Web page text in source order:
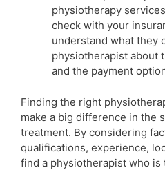
physiotherapy
check with your
understand what they
physiotherapist about
and the payment
Finding the right
make a big difference in the
treatment. By considering
qualifications, experience,
find a physiotherapist who